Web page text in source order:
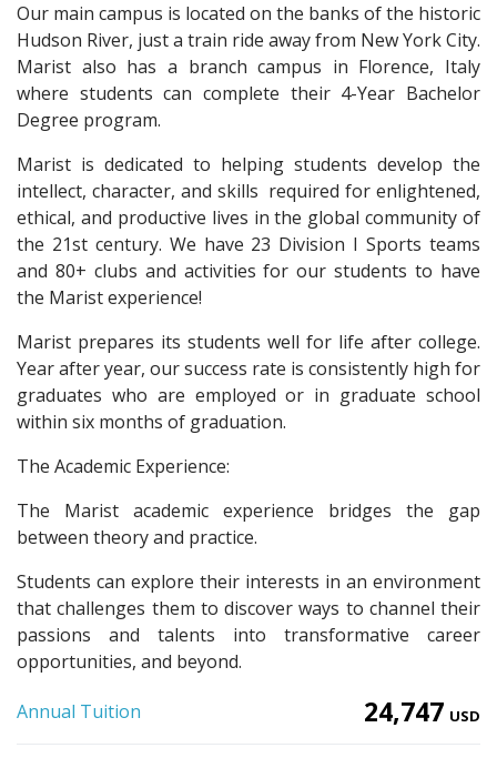
Our main campus is located on the banks of the historic
Hudson River, just a train ride away from New York City.
Marist also has a branch campus in Florence, Italy
where students can complete their 4-Year Bachelor
Degree program.
Marist is dedicated to helping students develop the
intellect, character, and skills required for enlightened,
ethical, and productive lives in the global community of
the 21st century. We have 23 Division I Sports teams
and 80+ clubs and activities for our students to have
the Marist experience!
Marist prepares its students well for life after college.
Year after year, our success rate is consistently high for
graduates who are employed or in graduate school
within six months of graduation.
The Academic Experience:
The Marist academic experience bridges the gap
between theory and practice.
Students can explore their interests in an environment
that challenges them to discover ways to channel their
passions and talents into transformative career
opportunities, and beyond.
Annual Tuition 24,747 USD